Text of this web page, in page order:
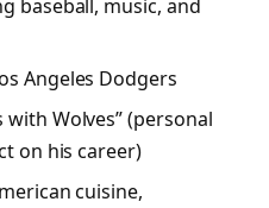
baseball, music, and
Angeles Dodgers
with Wolves” (personal
on his career)
cuisine,